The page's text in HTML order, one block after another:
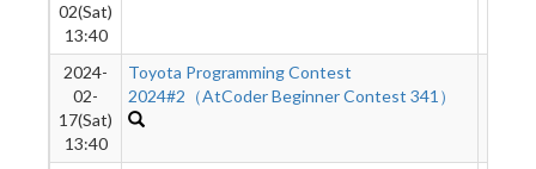
02(Sat)
13:40
2024-
02-
17(Sat)
13:40
Toyota Programming Contest
2024#2（AtCoder Beginner Contest 341）